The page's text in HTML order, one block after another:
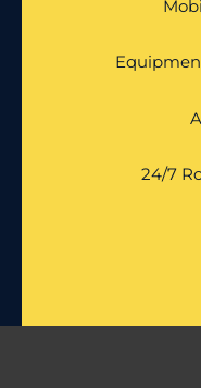
24/7